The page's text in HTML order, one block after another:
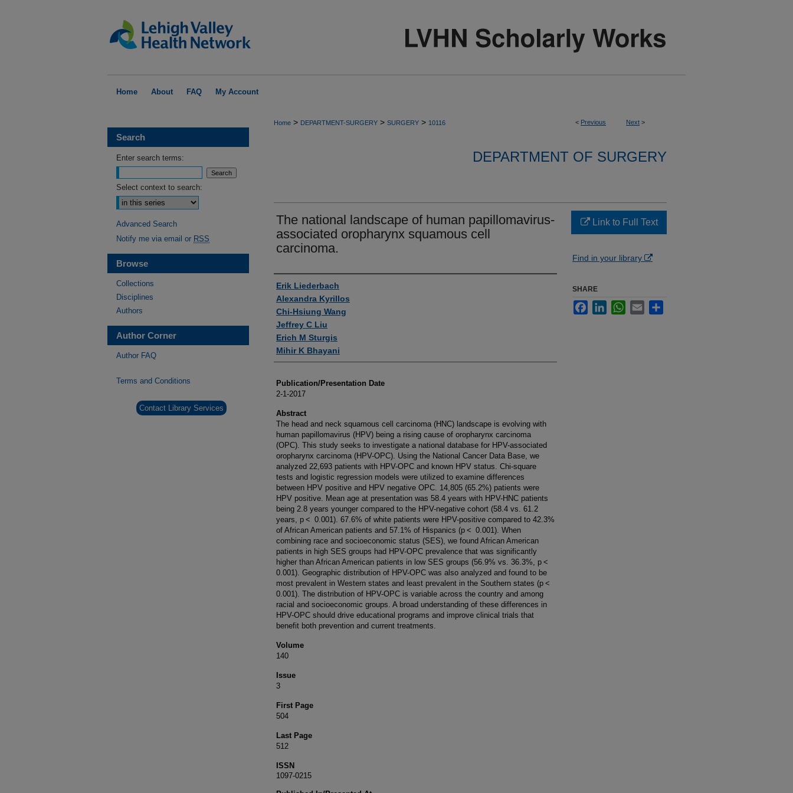
Home About FAQ My Account
< Previous Next >
Home > DEPARTMENT-SURGERY > SURGERY > 10116
DEPARTMENT OF SURGERY
The national landscape of human papillomavirus-
associated oropharynx squamous cell
carcinoma.
Authors
Erik Liederbach
Alexandra Kyrillos
Chi-Hsiung Wang
Jeffrey C Liu
Erich M Sturgis
Mihir K Bhayani
Publication/Presentation Date
2-1-2017
Abstract
The head and neck squamous cell carcinoma (HNC) landscape is evolving with
human papillomavirus (HPV) being a rising cause of oropharynx carcinoma
(OPC). This study seeks to investigate a national database for HPV-associated
oropharynx carcinoma (HPV-OPC). Using the National Cancer Data Base, we
analyzed 22,693 patients with HPV-OPC and known HPV status. Chi-square
tests and logistic regression models were utilized to examine differences
between HPV positive and HPV negative OPC. 14,805 (65.2%) patients were
HPV positive. Mean age at presentation was 58.4 years with HPV-HNC patients
being 2.8 years younger compared to the HPV-negative cohort (58.4 vs. 61.2
years, p < 0.001). 67.6% of white patients were HPV-positive compared to 42.3%
of African American patients and 57.1% of Hispanics (p < 0.001). When
combining race and socioeconomic status (SES), we found African American
patients in high SES groups had HPV-OPC prevalence that was significantly
higher than African American patients in low SES groups (56.9% vs. 36.3%, p <
0.001). Geographic distribution of HPV-OPC was also analyzed and found to be
most prevalent in Western states and least prevalent in the Southern states (p <
0.001). The distribution of HPV-OPC is variable across the country and among
racial and socioeconomic groups. A broad understanding of these differences in
HPV-OPC should drive educational programs and improve clinical trials that
benefit both prevention and current treatments.
Volume
140
Issue
3
First Page
504
Last Page
512
ISSN
1097-0215
Link to Full Text
Find in your library
SHARE
FacebookLinkedInWhatsApp
Email
Search
Enter search terms:
Select context to search:
Advanced Search
Notify me via email or RSS
Browse
Collections
Disciplines
Authors
Author Corner
Author FAQ
Terms and Conditions
Contact Library Services